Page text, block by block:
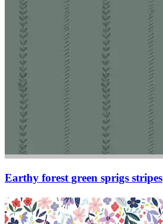
Earthy forest green sprigs stripes